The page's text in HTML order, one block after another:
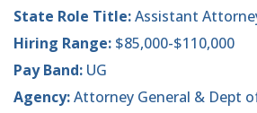
State Role Title:Assistant
Hiring Range: $85,000-$110,000
Pay Band: UG
Agency:Attorney General & Dept